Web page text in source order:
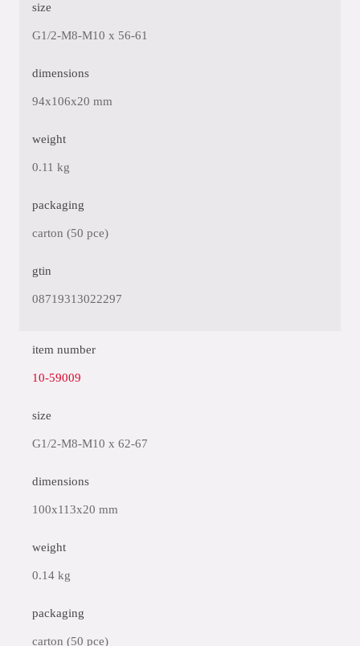
size
G1/2-M8-M10 x 56-61
dimensions
94x106x20 mm
weight
0.11 kg
packaging
carton (50 pce)
gtin
08719313022297
item number
10-59009
size
G1/2-M8-M10 x 62-67
dimensions
100x113x20 mm
weight
0.14 kg
packaging
carton (50 pce)